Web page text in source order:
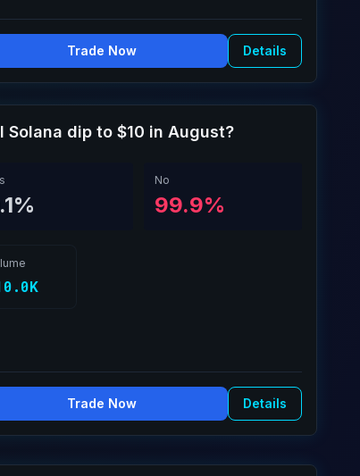
Trade Now Details
Solana dip to $10 in August?
No
99.9%
Trade Now Details